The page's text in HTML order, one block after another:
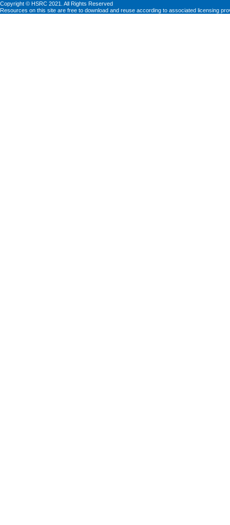
Copyright © HSRC 2021. All Rights Reserved
Resources on this site are free to download and reuse according to associated licensing